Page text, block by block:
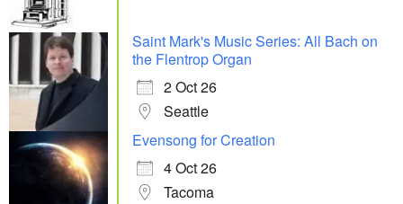
Saint Mark's Music Series: All Bach on
the Flentrop Organ
2 Oct 26
Seattle
Evensong for Creation
4 Oct 26
Tacoma